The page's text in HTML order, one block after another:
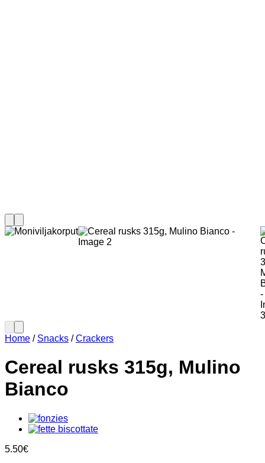
Home / Snacks / Crackers
Cereal rusks 315g, Mulino
Bianco
5.50€